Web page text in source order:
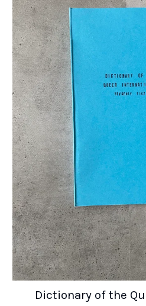
Dictionary of the